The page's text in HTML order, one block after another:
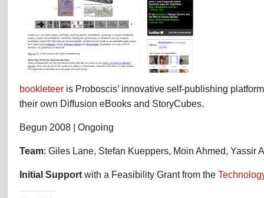
bookleteer is Proboscis’ innovative self-publishing
their own Diffusion eBooks and StoryCubes.
Begun 2008 | Ongoing
Team: Giles Lane, Stefan Kueppers, Moin Ahmed, Yassir
Initial Support with a Feasibility Grant from the